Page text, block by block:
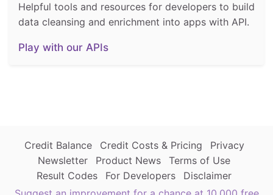
Helpful tools and resources for developers to build
data cleansing and enrichment into apps with API.
Play with our APIs
Credit Balance Credit Costs & Pricing
Privacy
Newsletter
Product News
Terms of Use
Result Codes
For Developers
Disclaimer